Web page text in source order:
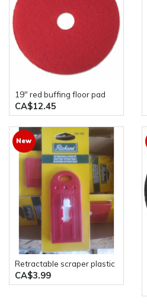
19" red buffing floor pad
CA$12.45
New
Retractable scraper plastic
CA$3.99